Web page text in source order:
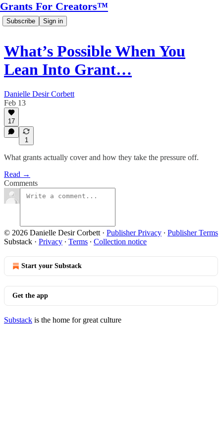
Grants For Creators™
Subscribe Sign in
What’s Possible When You
Lean Into Grant…
Danielle Desir Corbett
Feb 13
17
1
What grants actually cover and how they take the pressure off.
Read →
Comments
© 2026 Danielle Desir Corbett · Publisher Privacy ∙ Publisher Terms
Substack · Privacy ∙ Terms ∙ Collection notice
Start your Substack
Get the app
Substack is the home for great culture